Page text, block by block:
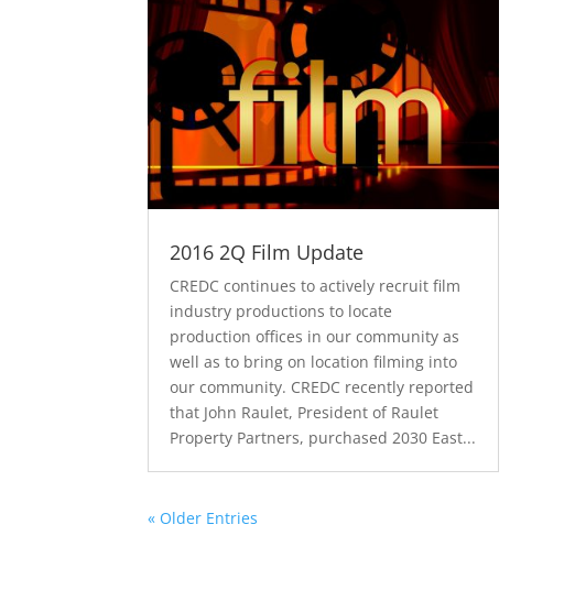
2016 2Q Film Update
CREDC continues to actively recruit film
industry productions to locate
production offices in our community as
well as to bring on location filming into
our community. CREDC recently reported
that John Raulet, President of Raulet
Property Partners, purchased 2030 East...
« Older Entries